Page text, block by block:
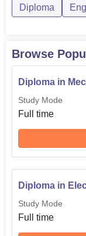
Diploma
Browse
Diploma in
Study Mode
Full time
Diploma in
Study Mode
Full time